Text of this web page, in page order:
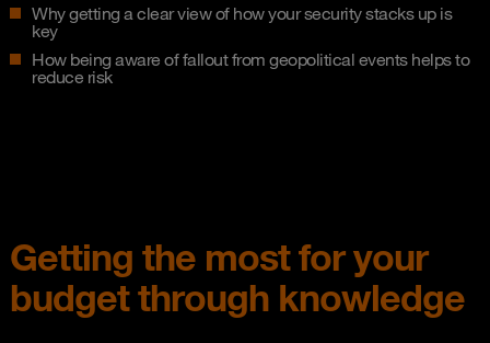
Why getting a clear view of how your security stacks up is
key
How being aware of fallout from geopolitical events helps to
reduce risk
Getting the most for your
budget through knowledge